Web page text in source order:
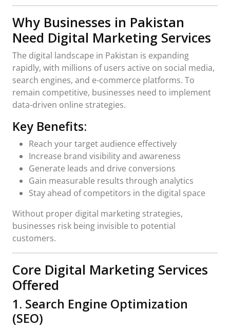
Why Businesses in Pakistan
Need Digital Marketing Services
The digital landscape in Pakistan is expanding
rapidly, with millions of users active on social media,
search engines, and e-commerce platforms. To
remain competitive, businesses need to implement
data-driven online strategies.
Key Benefits:
Reach your target audience effectively
Increase brand visibility and awareness
Generate leads and drive conversions
Gain measurable results through analytics
Stay ahead of competitors in the digital space
Without proper digital marketing strategies,
businesses risk being invisible to potential
customers.
Core Digital Marketing Services
Offered
1. Search Engine Optimization
(SEO)